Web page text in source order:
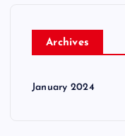
Archives
January 2024